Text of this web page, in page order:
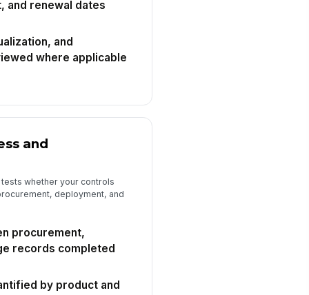
0
and renewal dates
and
where applicable
and
whether your controls
deployment, and
procurement,
records completed
by product and